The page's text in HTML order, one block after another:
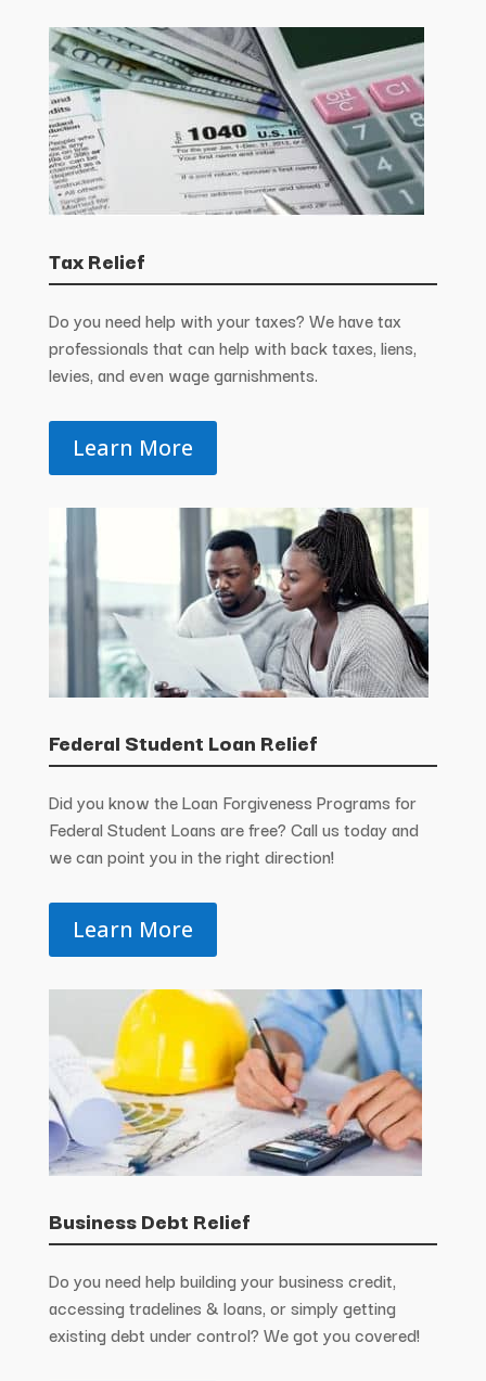
Tax Relief
Do you need help with your taxes? We have tax
professionals that can help with back taxes, liens,
levies, and even wage garnishments.
Learn More
Federal Student Loan Relief
Did you know the Loan Forgiveness Programs for
Federal Student Loans are free? Call us today and
we can point you in the right direction!
Learn More
Business Debt Relief
Do you need help building your business credit,
accessing tradelines & loans, or simply getting
existing debt under control? We got you covered!